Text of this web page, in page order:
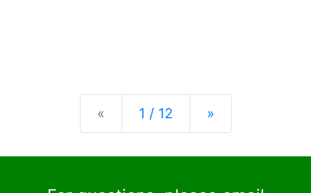
« Previous
1 / 12 »Next